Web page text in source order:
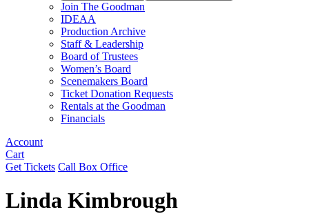
Join The Goodman
IDEAA
Production Archive
Staff & Leadership
Board of Trustees
Women’s Board
Scenemakers Board
Ticket Donation Requests
Rentals at the Goodman
Financials
Account
Cart
Get Tickets Call Box Office
Linda Kimbrough